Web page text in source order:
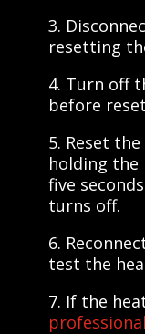
3.
resetting
4. Turn off
before
5. Reset
holding
five
turns off.
6.
test the
7. If the
professional